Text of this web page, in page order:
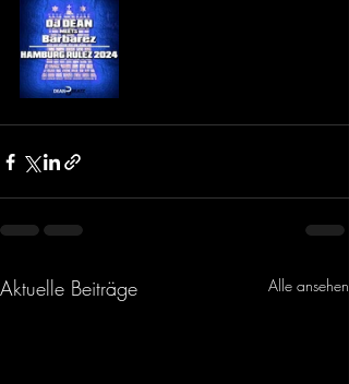
Aktuelle Beiträge Alle ansehen